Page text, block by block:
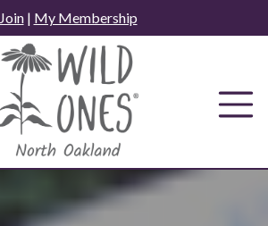
Join| My Membership